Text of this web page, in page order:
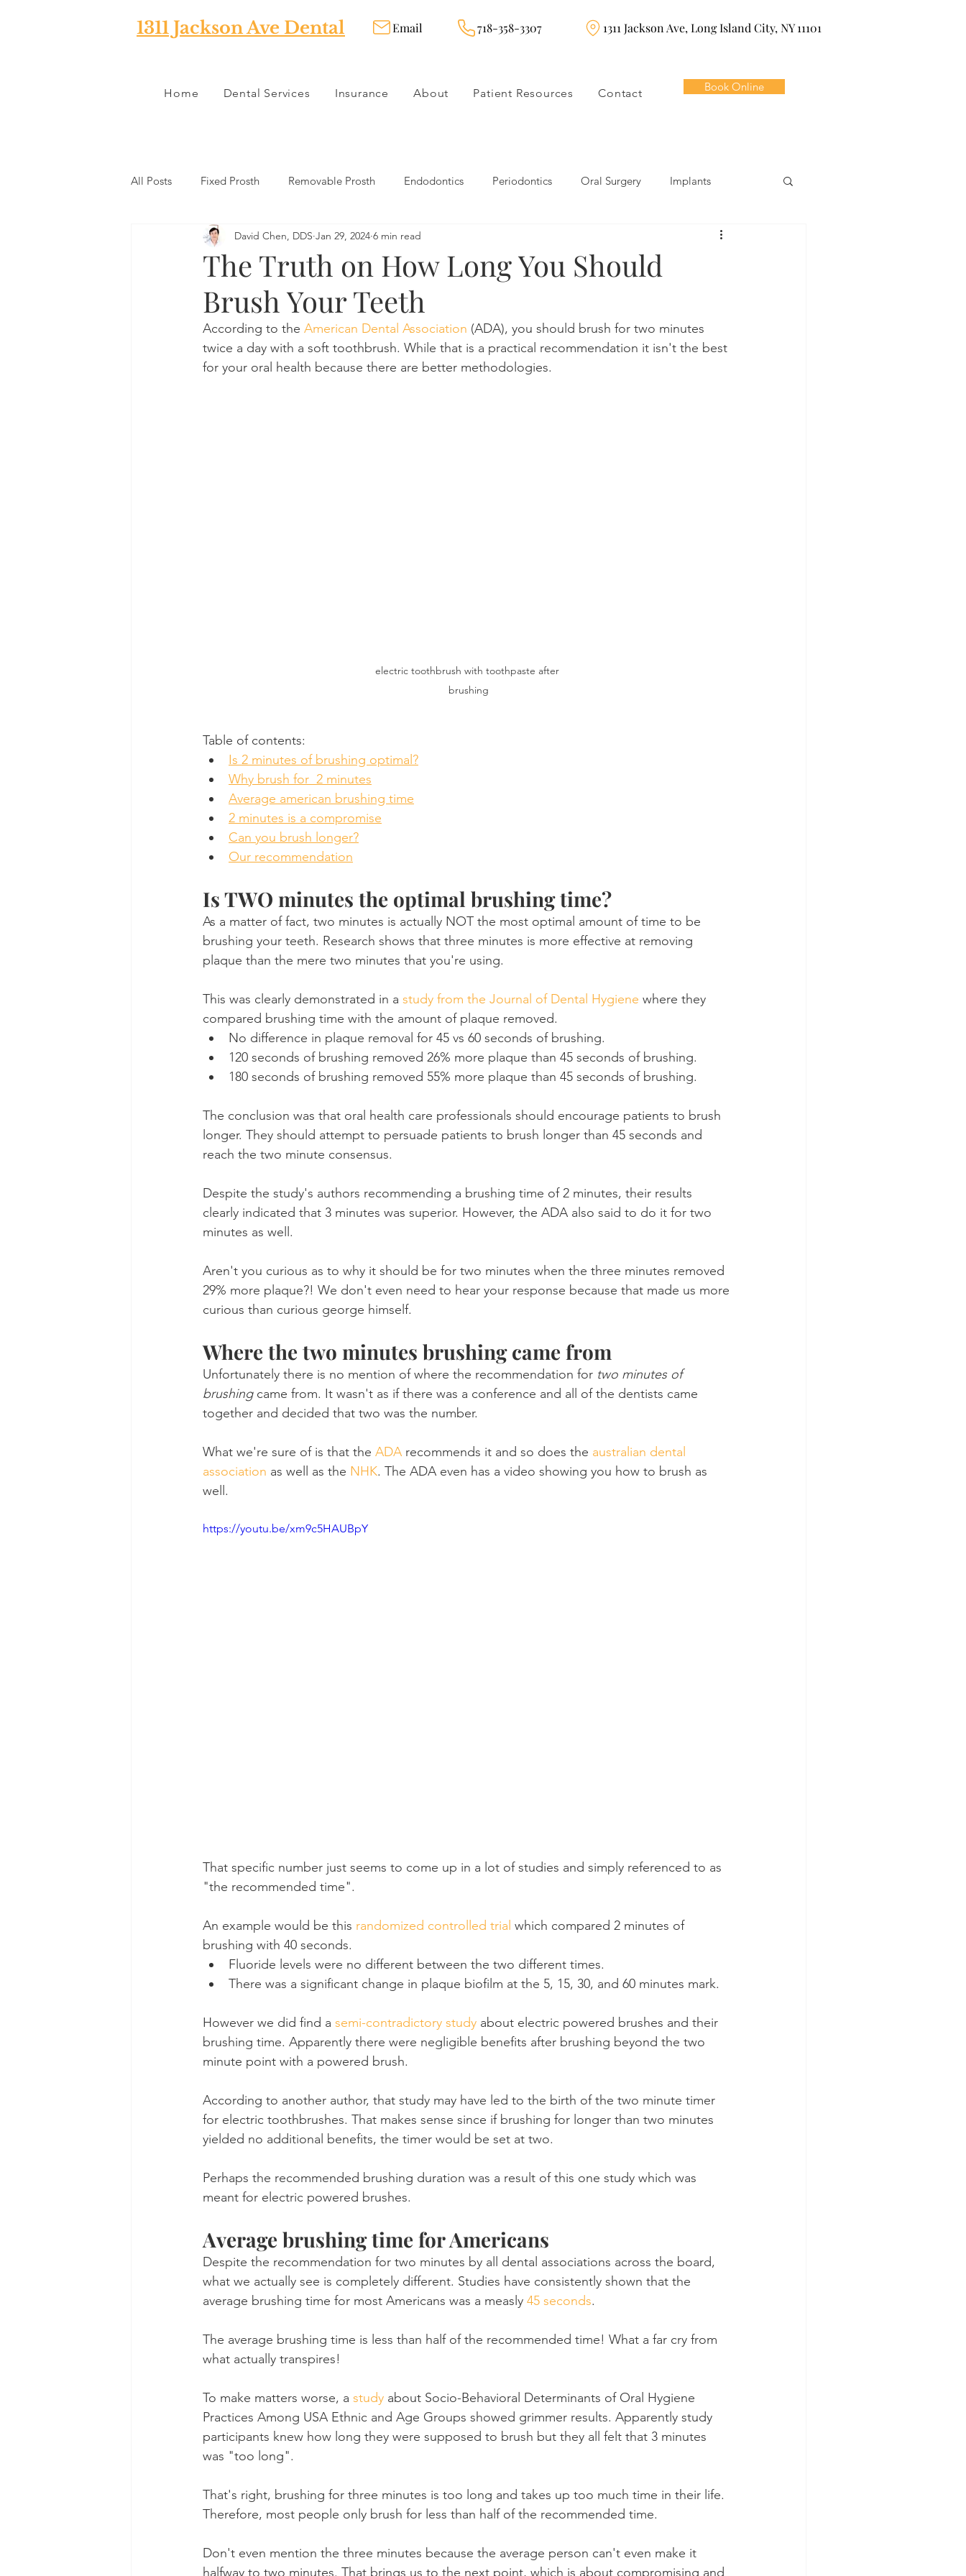
1311 Jackson Ave Dental Email 718-358-3307 1311 Jackson Ave, Long Island City, NY 11101
Home Dental Services Insurance About Patient Resources Contact Book Online
All Posts Fixed Prosth Removable Prosth Endodontics Periodontics Oral Surgery Implants
Oral Pathology Home Remedies Dental Products Orthodontics
Misc Preventative Dentistry Restorative Dentistry
Dental Insurance Oral Care Product Reviews Practice News
The Truth on How Long You Should
Brush Your Teeth
David Chen, DDS Jan 29, 2024 6 min read
According to the American Dental Association (ADA), you should brush for two minutes
twice a day with a soft toothbrush. While that is a practical recommendation it isn't the best
for your oral health because there are better methodologies.
electric toothbrush with toothpaste after
brushing
Table of contents:
Is 2 minutes of brushing optimal?
Why brush for  2 minutes
Average american brushing time
2 minutes is a compromise
Can you brush longer?
Our recommendation
Is TWO minutes the optimal brushing time?
As a matter of fact, two minutes is actually NOT the most optimal amount of time to be
brushing your teeth. Research shows that three minutes is more effective at removing
plaque than the mere two minutes that you're using.
This was clearly demonstrated in a study from the Journal of Dental Hygiene where they
compared brushing time with the amount of plaque removed.
No difference in plaque removal for 45 vs 60 seconds of brushing.
120 seconds of brushing removed 26% more plaque than 45 seconds of brushing.
180 seconds of brushing removed 55% more plaque than 45 seconds of brushing.
The conclusion was that oral health care professionals should encourage patients to brush
longer. They should attempt to persuade patients to brush longer than 45 seconds and
reach the two minute consensus.
Despite the study's authors recommending a brushing time of 2 minutes, their results
clearly indicated that 3 minutes was superior. However, the ADA also said to do it for two
minutes as well.
Aren't you curious as to why it should be for two minutes when the three minutes removed
29% more plaque?! We don't even need to hear your response because that made us more
curious than curious george himself.
Where the two minutes brushing came from
Unfortunately there is no mention of where the recommendation for two minutes of
brushing came from. It wasn't as if there was a conference and all of the dentists came
together and decided that two was the number.
What we're sure of is that the ADA recommends it and so does the australian dental
association as well as the NHK. The ADA even has a video showing you how to brush as
well.
https://youtu.be/xm9c5HAUBpY
That specific number just seems to come up in a lot of studies and simply referenced to as
"the recommended time".
An example would be this randomized controlled trial which compared 2 minutes of
brushing with 40 seconds.
Fluoride levels were no different between the two different times.
There was a significant change in plaque biofilm at the 5, 15, 30, and 60 minutes mark.
However we did find a semi-contradictory study about electric powered brushes and their
brushing time. Apparently there were negligible benefits after brushing beyond the two
minute point with a powered brush.
According to another author, that study may have led to the birth of the two minute timer
for electric toothbrushes. That makes sense since if brushing for longer than two minutes
yielded no additional benefits, the timer would be set at two.
Perhaps the recommended brushing duration was a result of this one study which was
meant for electric powered brushes.
Average brushing time for Americans
Despite the recommendation for two minutes by all dental associations across the board,
what we actually see is completely different. Studies have consistently shown that the
average brushing time for most Americans was a measly 45 seconds.
The average brushing time is less than half of the recommended time! What a far cry from
what actually transpires!
To make matters worse, a study about Socio-Behavioral Determinants of Oral Hygiene
Practices Among USA Ethnic and Age Groups showed grimmer results. Apparently study
participants knew how long they were supposed to brush but they all felt that 3 minutes
was "too long".
That's right, brushing for three minutes is too long and takes up too much time in their life.
Therefore, most people only brush for less than half of the recommended time.
Don't even mention the three minutes because the average person can't even make it
halfway to two minutes. That brings us to the next point, which is about compromising and